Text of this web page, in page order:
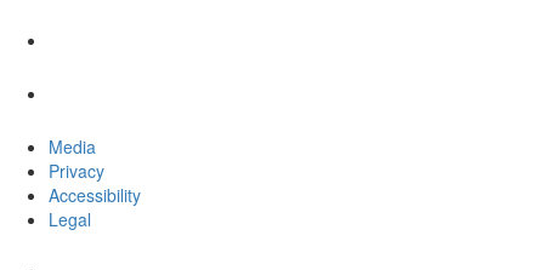
Media
Privacy
Accessibility
Legal